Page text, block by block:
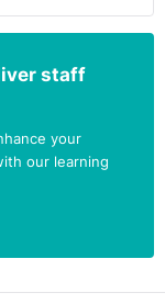
staff
your
our learning